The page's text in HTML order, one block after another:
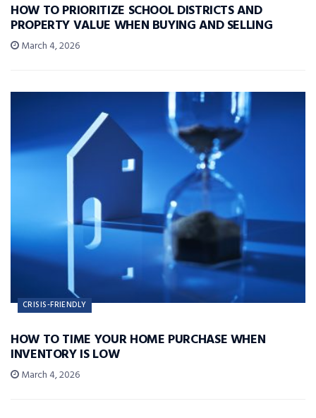
HOW TO PRIORITIZE SCHOOL DISTRICTS AND
PROPERTY VALUE WHEN BUYING AND SELLING
March 4, 2026
CRISIS-FRIENDLY
HOW TO TIME YOUR HOME PURCHASE WHEN
INVENTORY IS LOW
March 4, 2026